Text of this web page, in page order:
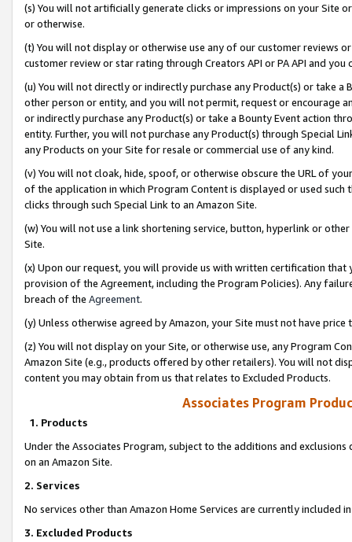
(s) You will not artificially generate clicks or impressions on your Site
or otherwise.
(t) You will not display or otherwise use any of our customer reviews
customer review or star rating through Creators API or PA API and
(u) You will not directly or indirectly purchase any Product(s) or take
other person or entity, and you will not permit, request or encourage
or indirectly purchase any Product(s) or take a Bounty Event action
entity. Further, you will not purchase any Product(s) through Special
any Products on your Site for resale or commercial use of any kind.
(v) You will not cloak, hide, spoof, or otherwise obscure the URL of
of the application in which Program Content is displayed or used
clicks through such Special Link to an Amazon Site.
(w) You will not use a link shortening service, button, hyperlink or
Site.
(x) Upon our request, you will provide us with written certification
provision of the Agreement, including the Program Policies). Any
breach of the Agreement.
(y) Unless otherwise agreed by Amazon, your Site must not have
(z) You will not display on your Site, or otherwise use, any Program
Amazon Site (e.g., products offered by other retailers). You will not
content you may obtain from us that relates to Excluded Products.
Associates Program
1. Products
Under the Associates Program, subject to the additions and
on an Amazon Site.
2. Services
No services other than Amazon Home Services are currently included
3. Excluded Products